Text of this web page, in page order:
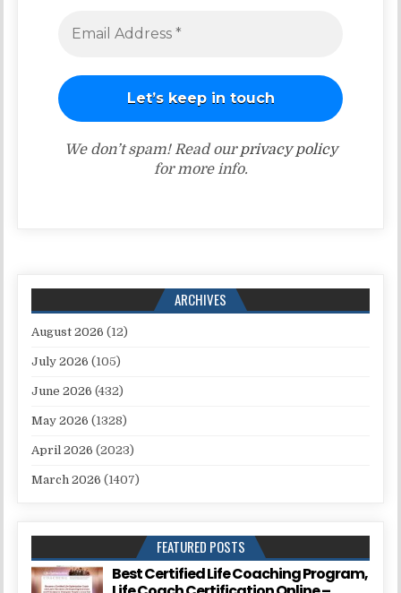
We don’t spam! Read ourprivacy policy
for more info.
ARCHIVES
August 2026 (12)
July 2026 (105)
June 2026 (432)
May 2026 (1328)
April 2026 (2023)
March 2026 (1407)
FEATURED POSTS
Best Certified Life Coaching Program,